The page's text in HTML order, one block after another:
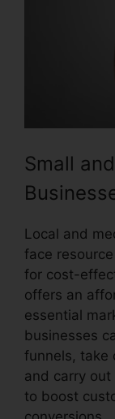
Small
Local and
face
for cost-
offers an
essential
businesses
funnels, take
and carry
to boost